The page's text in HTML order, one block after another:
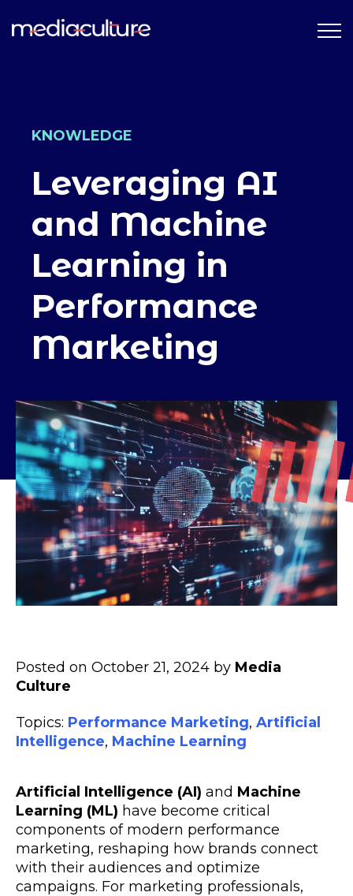
KNOWLEDGE
Leveraging AI
and Machine
Learning in
Performance
Marketing
Posted on October 21, 2024 by Media
Culture
Topics: Performance Marketing, Artificial
Intelligence, Machine Learning
Artificial Intelligence (AI) and Machine
Learning (ML) have become critical
components of modern performance
marketing, reshaping how brands connect
with their audiences and optimize
campaigns. For marketing professionals,